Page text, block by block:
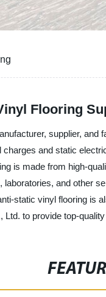
Flooring
supplier,
and static
is made from high-
and other
static vinyl flooring is
Ltd. to provide top-